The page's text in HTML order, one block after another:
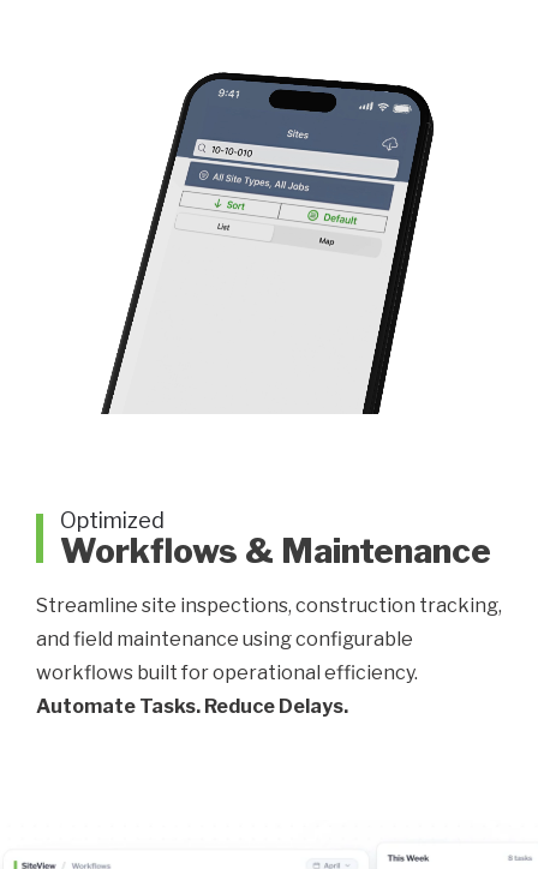
Optimized
Workflows & Maintenance
Streamline site inspections, construction tracking,
and field maintenance using configurable
workflows built for operational efficiency.
Automate Tasks. Reduce Delays.